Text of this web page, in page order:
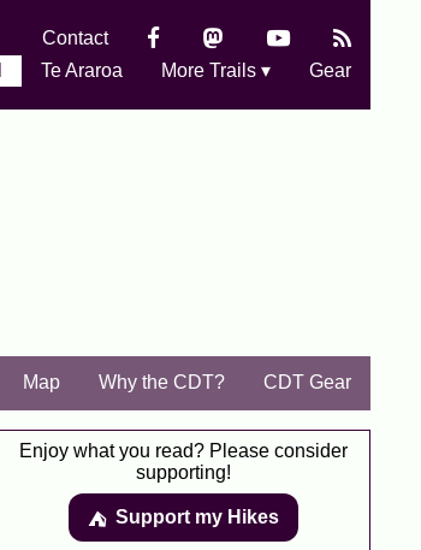
Contact
Te Araroa More Trails ▾ Gear
Map Why the CDT? CDT Gear
Enjoy what you read? Please consider
supporting!
⛺️️ Support my Hikes